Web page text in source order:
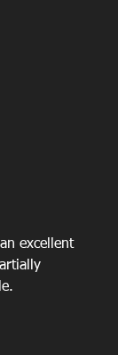
excellent